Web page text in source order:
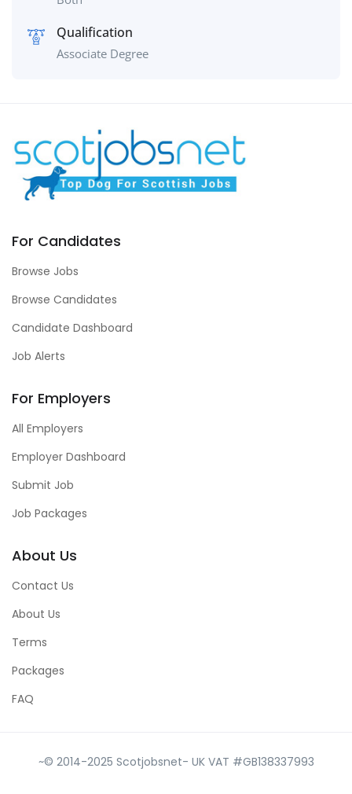
Qualification
Associate Degree
For Candidates
Browse Jobs
Browse Candidates
Candidate Dashboard
Job Alerts
For Employers
All Employers
Employer Dashboard
Submit Job
Job Packages
About Us
Contact Us
About Us
Terms
Packages
FAQ
~© 2014-2025 Scotjobsnet- UK VAT #GB138337993